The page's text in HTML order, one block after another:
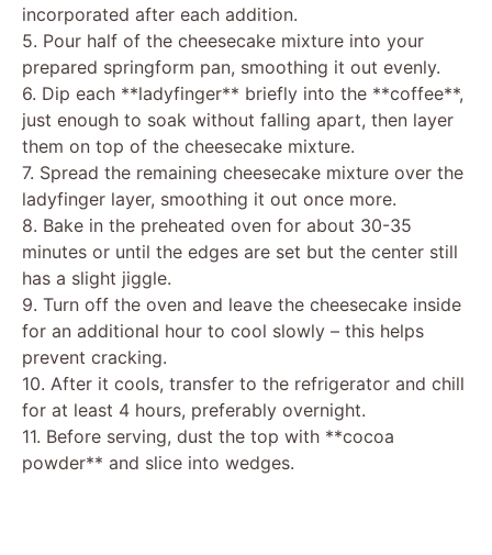
incorporated after each addition.
5. Pour half of the cheesecake mixture into your
prepared springform pan, smoothing it out evenly.
6. Dip each **ladyfinger** briefly into the **coffee**,
just enough to soak without falling apart, then layer
them on top of the cheesecake mixture.
7. Spread the remaining cheesecake mixture over the
ladyfinger layer, smoothing it out once more.
8. Bake in the preheated oven for about 30-35
minutes or until the edges are set but the center still
has a slight jiggle.
9. Turn off the oven and leave the cheesecake inside
for an additional hour to cool slowly – this helps
prevent cracking.
10. After it cools, transfer to the refrigerator and chill
for at least 4 hours, preferably overnight.
11. Before serving, dust the top with **cocoa
powder** and slice into wedges.